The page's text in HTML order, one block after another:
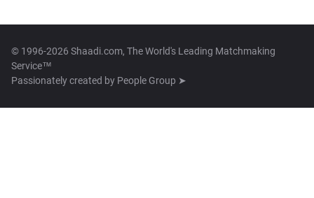
© 1996-2026 Shaadi.com, The World's Leading Matchmaking
Service™
Passionately created by People Group ➤